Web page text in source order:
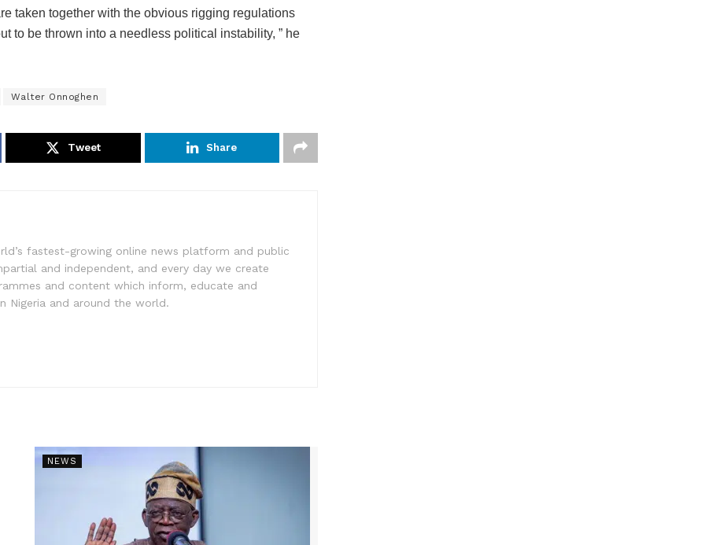
taken together with the obvious rigging regulations
to be thrown into a needless political instability, ” he
Walter Onnoghen
Tweet Share
fastest-growing online news platform and public
and independent, and every day we create
and content which inform, educate and
Nigeria and around the world.
NEWS